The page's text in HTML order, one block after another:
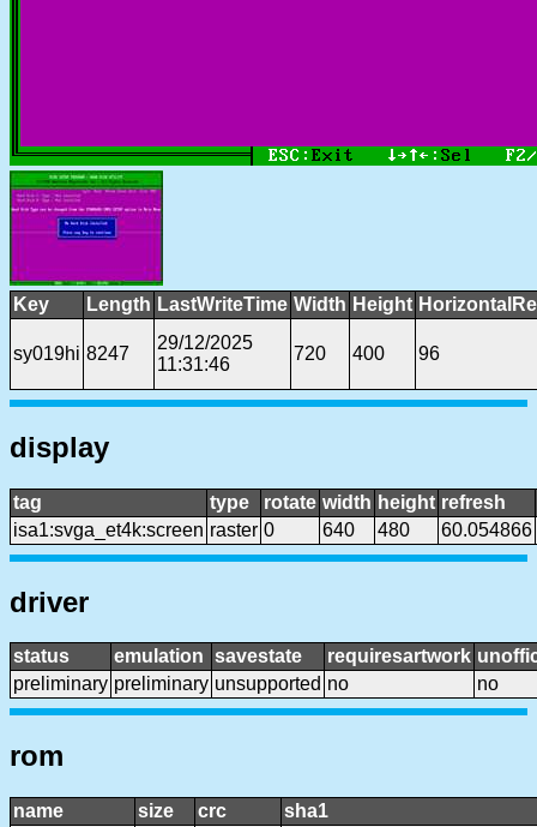
Key Length LastWriteTime Width Height
sy019hi 8247
29/12/2025
11:31:46
720 400 96
display
tag type rotate width height refresh
isa1:svga_et4k:screen raster 0 640 480 60.054866
driver
status emulation savestate requiresartwork
preliminary preliminary unsupported no no
rom
name size crc
sha1